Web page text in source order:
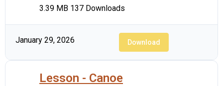
3.39 MB 137 Downloads
January 29, 2026 Download
Lesson - Canoe